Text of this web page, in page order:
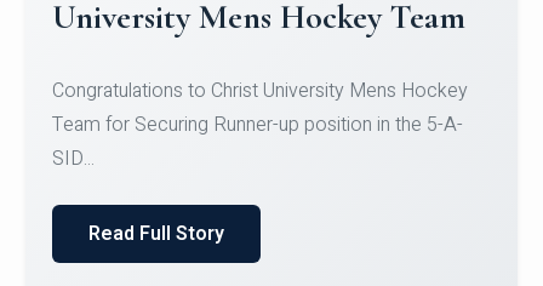
Micro-Credential Courses
Register for CHRIST University Micro-Credential
Courses on or before 10 August 2026.